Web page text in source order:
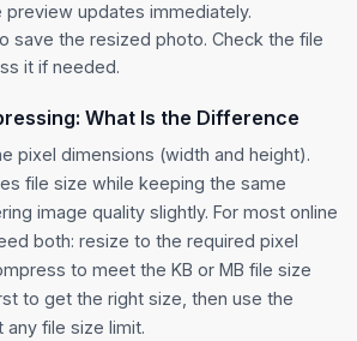
preview updates immediately.
save the resized photo. Check the file
it if needed.
What Is the Difference
pixel dimensions (width and height).
file size while keeping the same
image quality slightly. For most online
both: resize to the required pixel
to meet the KB or MB file size
to get the right size, then use the
file size limit.